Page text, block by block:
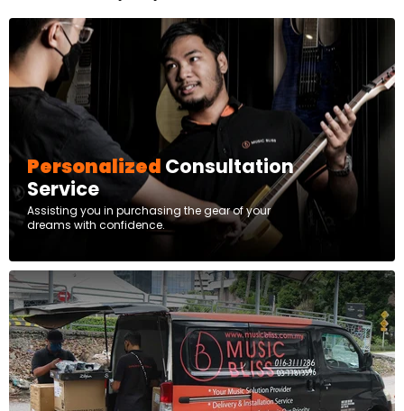
Personalized Consultation
Service
Assisting you in purchasing the gear of your
dreams with confidence.